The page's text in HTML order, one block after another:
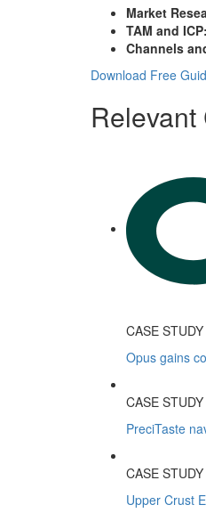
Market
TAM and ICP:
Channels
Download Free
CASE STUDY
Opus gains
CASE STUDY
PreciTaste
CASE STUDY
Upper Crust